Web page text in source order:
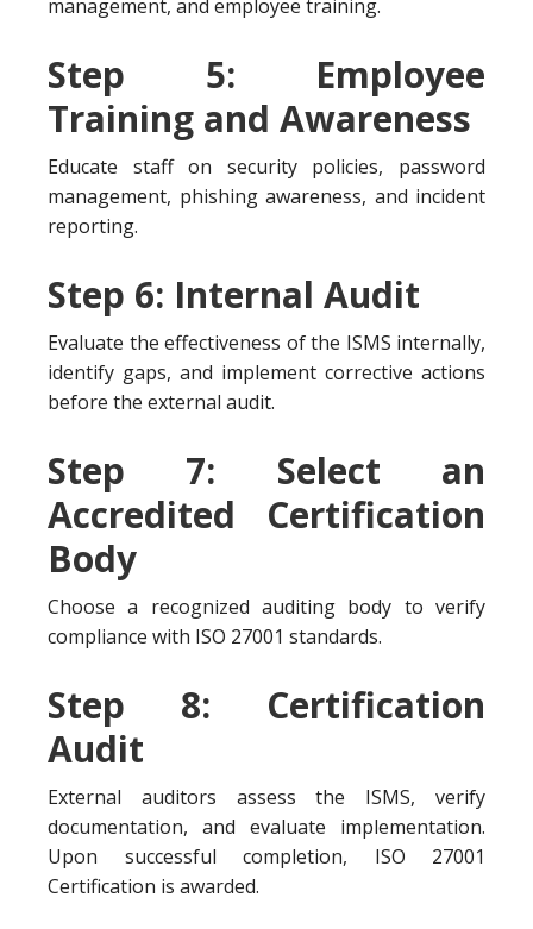
management, and employee training.
Step 5: Employee
Training and Awareness
Educate staff on security policies, password
management, phishing awareness, and incident
reporting.
Step 6: Internal Audit
Evaluate the effectiveness of the ISMS internally,
identify gaps, and implement corrective actions
before the external audit.
Step 7: Select an
Accredited Certification
Body
Choose a recognized auditing body to verify
compliance with ISO 27001 standards.
Step 8: Certification
Audit
External auditors assess the ISMS, verify
documentation, and evaluate implementation.
Upon successful completion, ISO 27001
Certification is awarded.